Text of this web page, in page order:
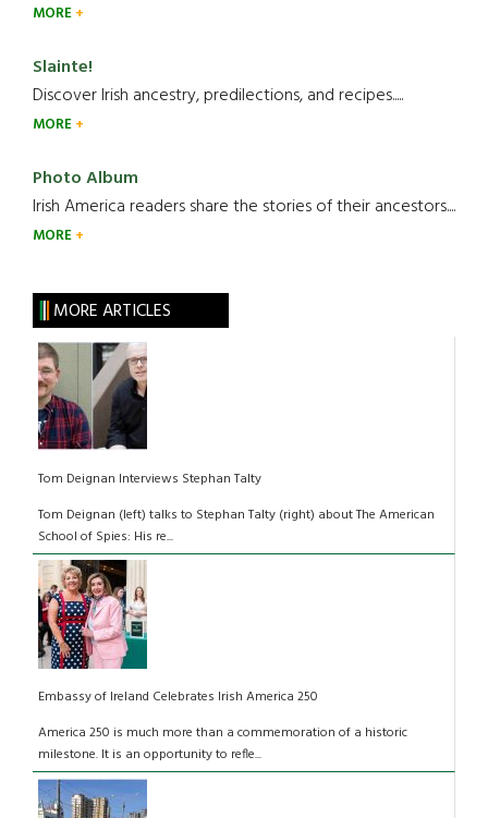
MORE
Slainte!
Discover Irish ancestry, predilections, and recipes.....
MORE
Photo Album
Irish America readers share the stories of their ancestors....
MORE
MORE ARTICLES
Tom Deignan Interviews Stephan Talty
Tom Deignan (left) talks to Stephan Talty (right) about The American
School of Spies: His re...
Embassy of Ireland Celebrates Irish America 250
America 250 is much more than a commemoration of a historic
milestone. It is an opportunity to refle...